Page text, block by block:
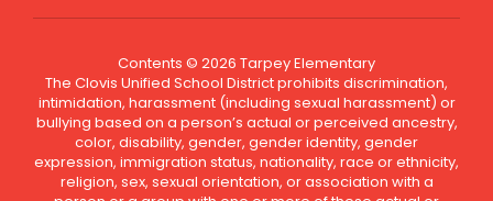
Contents © 2026 Tarpey Elementary
The Clovis Unified School District prohibits discrimination,
intimidation, harassment (including sexual harassment) or
bullying based on a person’s actual or perceived ancestry,
color, disability, gender, gender identity, gender
expression, immigration status, nationality, race or ethnicity,
religion, sex, sexual orientation, or association with a